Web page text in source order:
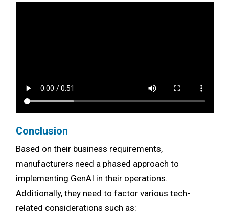
Conclusion
Based on their business requirements,
manufacturers need a phased approach to
implementing GenAI in their operations.
Additionally, they need to factor various tech-
related considerations such as: